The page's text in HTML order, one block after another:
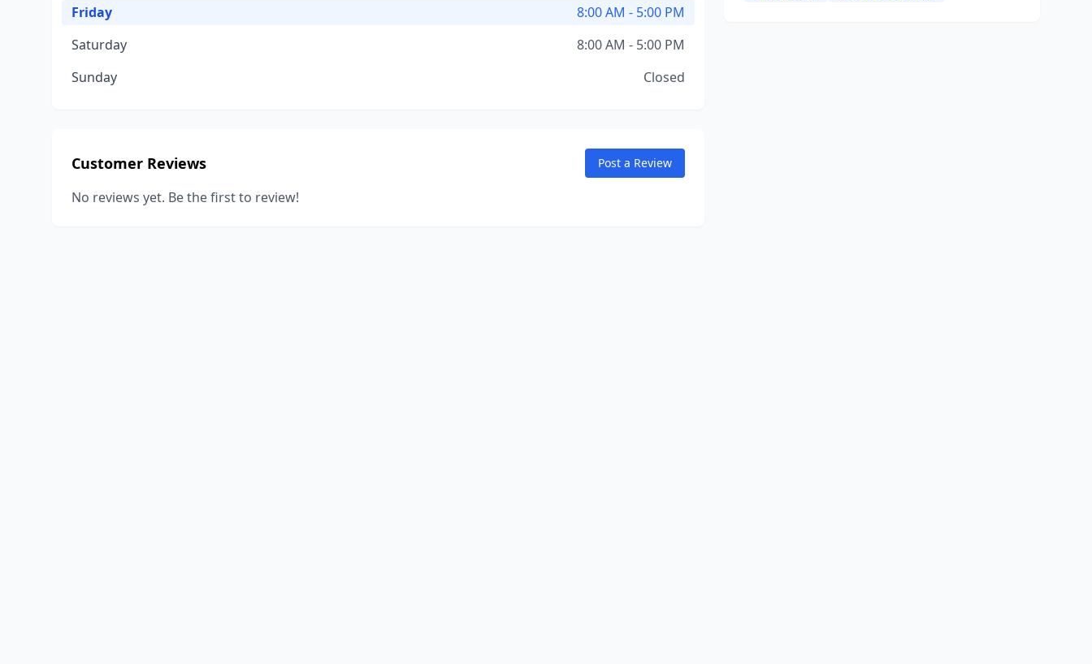
Friday
8:00 AM - 5:00 PM
Saturday
8:00 AM - 5:00 PM
Sunday
Closed
Customer Reviews Post a Review
No reviews yet. Be the first to review!